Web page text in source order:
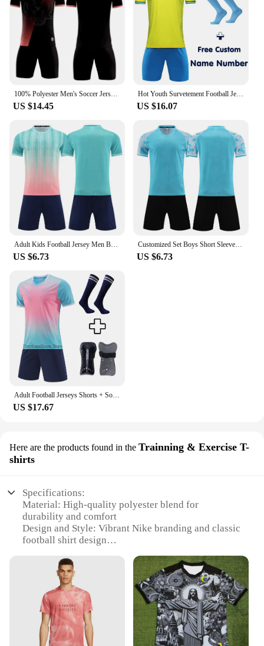
US $14.45
Hot Youth Survetement Football Jerseys Uniforms Children's Soccer Shirts Shorts Soccer Kits Sets Clothing Men PlayBall Tracksuit
US $16.07
US $6.73
Customized Set Boys Short Sleeve Football Training Suits Men Kids Training Suit Football Kid Adult Survetement Soccer Jerseys
US $6.73
US $17.67
Here are the products found in the Trainning & Exercise T-
shirts
Specifications:
Material: High-quality polyester blend for
durability and comfort
Design and Style: Vibrant Nike branding and classic
football shirt design
Performance and Property: Breathable fabric to
keep players cool during intense play
Shape or Size or Weight or Quantity: Available in a
range of sizes to fit children of various ages and
sizes
Applicable People: Designed specifically for young